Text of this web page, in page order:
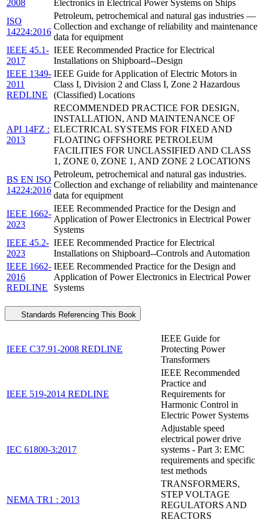
2008
Electronics in Electrical Power Systems on Ships
ISO
14224:2016
Petroleum, petrochemical and natural gas industries —
Collection and exchange of reliability and maintenance
data for equipment
IEEE 45.1-
2017
IEEE Recommended Practice for Electrical
Installations on Shipboard--Design
IEEE 1349-
2011
REDLINE
IEEE Guide for Application of Electric Motors in
Class I, Division 2 and Class I, Zone 2 Hazardous
(Classified) Locations
API 14FZ :
2013
RECOMMENDED PRACTICE FOR DESIGN,
INSTALLATION, AND MAINTENANCE OF
ELECTRICAL SYSTEMS FOR FIXED AND
FLOATING OFFSHORE PETROLEUM
FACILITIES FOR UNCLASSIFIED AND CLASS
1, ZONE 0, ZONE 1, AND ZONE 2 LOCATIONS
BS EN ISO
14224:2016
Petroleum, petrochemical and natural gas industries.
Collection and exchange of reliability and maintenance
data for equipment
IEEE 1662-
2023
IEEE Recommended Practice for the Design and
Application of Power Electronics in Electrical Power
Systems
IEEE 45.2-
2023
IEEE Recommended Practice for Electrical
Installations on Shipboard--Controls and Automation
IEEE 1662-
2016
REDLINE
IEEE Recommended Practice for the Design and
Application of Power Electronics in Electrical Power
Systems
Standards Referencing This Book
IEEE C37.91-2008 REDLINE
IEEE Guide for
Protecting Power
Transformers
IEEE 519-2014 REDLINE
IEEE Recommended
Practice and
Requirements for
Harmonic Control in
Electric Power Systems
IEC 61800-3:2017
Adjustable speed
electrical power drive
systems - Part 3: EMC
requirements and specific
test methods
NEMA TR1 : 2013
TRANSFORMERS,
STEP VOLTAGE
REGULATORS AND
REACTORS